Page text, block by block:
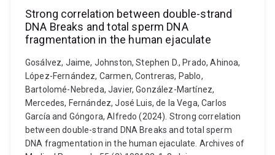
Strong correlation between double-strand
DNA Breaks and total sperm DNA
fragmentation in the human ejaculate
Gosálvez, Jaime, Johnston, Stephen D., Prado, Ahinoa,
López-Fernández, Carmen, Contreras, Pablo,
Bartolomé-Nebreda, Javier, González-Martínez,
Mercedes, Fernández, José Luis, de la Vega, Carlos
García and Góngora, Alfredo (2024). Strong correlation
between double-strand DNA Breaks and total sperm
DNA fragmentation in the human ejaculate. Archives of